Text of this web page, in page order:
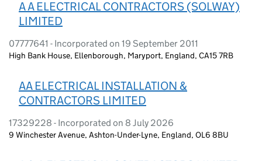
A A ELECTRICAL CONTRACTORS (SOLWAY)
LIMITED
07777641 - Incorporated on 19 September 2011
High Bank House, Ellenborough, Maryport, England, CA15 7RB
AA ELECTRICAL INSTALLATION &
CONTRACTORS LIMITED
17329228 - Incorporated on 8 July 2026
9 Winchester Avenue, Ashton-Under-Lyne, England, OL6 8BU